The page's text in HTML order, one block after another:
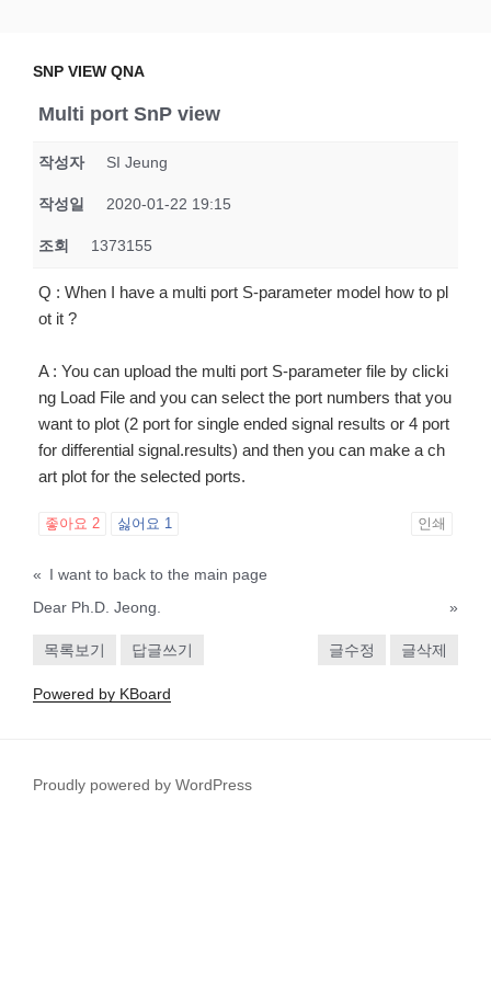
contentSNP VIEW QNA
Multi port SnP view
작성자 SI Jeung
작성일 2020-01-22 19:15
조회 1373155
Q : When I have a multi port S-parameter model how to pl
ot it ?
A : You can upload the multi port S-parameter file by clicki
ng Load File and you can select the port numbers that you
want to plot (2 port for single ended signal results or 4 port
for differential signal.results) and then you can make a ch
art plot for the selected ports.
좋아요 2 싫어요 1 인쇄
« I want to back to the main page
Dear Ph.D. Jeong.
»
목록보기 답글쓰기 글수정 글삭제
Powered by KBoard
Proudly powered by WordPress